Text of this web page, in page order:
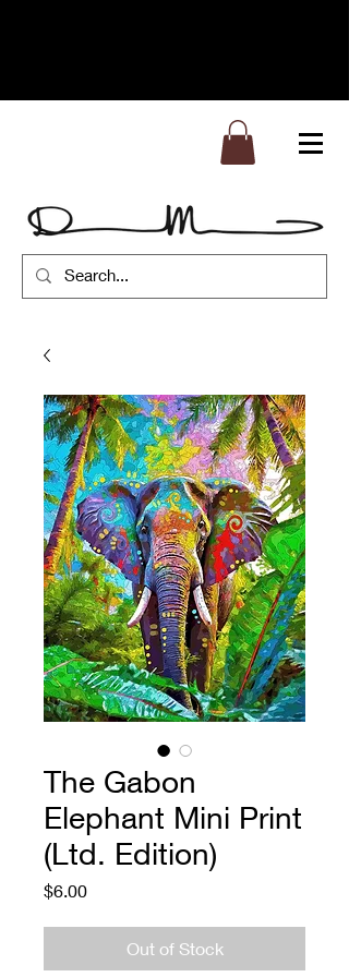
The Gabon
Elephant Mini Print
(Ltd. Edition)
$6.00Price
Out of Stock